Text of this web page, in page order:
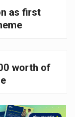
as first
worth of